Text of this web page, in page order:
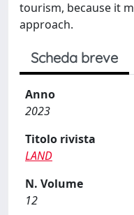
tourism, because it
approach.
Scheda breve
Anno
2023
Titolo rivista
LAND
N. Volume
12